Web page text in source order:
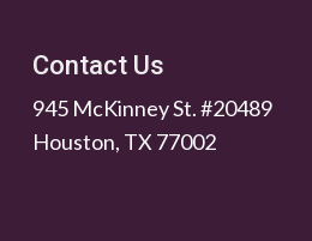
Contact Us
945 McKinney St. #20489
Houston, TX 77002